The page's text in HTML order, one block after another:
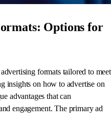
Options for
formats tailored to meet
insights on how to advertise on
advantages that can
engagement. The primary ad